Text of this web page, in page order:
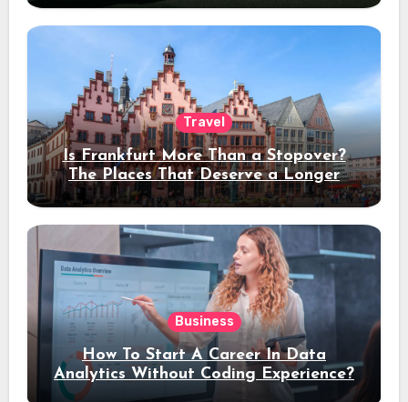
Travel
Is Frankfurt More Than a Stopover?
The Places That Deserve a Longer
Stay
Business
How To Start A Career In Data
Analytics Without Coding Experience?